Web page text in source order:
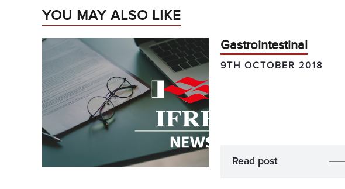
YOU MAY ALSO LIKE
Gastrointestinal
9TH OCTOBER 2018
Read post